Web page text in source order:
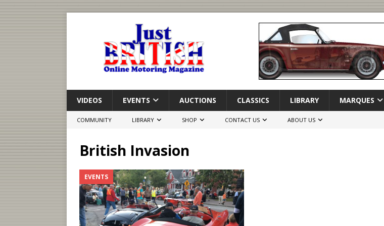
VIDEOS EVENTS AUCTIONS CLASSICS LIBRARY MARQUES
COMMUNITY LIBRARY SHOP CONTACT US ABOUT US
British Invasion
EVENTS